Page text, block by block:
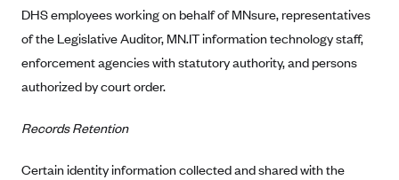
Blue Cross Blue Shield of Illinois
BlueCross BlueShield Kansas
Blue Cross Blue Shield of Kansas City
BCBS MA
DHS employees working on behalf of MNsure, representatives
of the Legislative Auditor, MN.IT information technology staff,
enforcement agencies with statutory authority, and persons
authorized by court order.
Records Retention
Certain identity information collected and shared with the